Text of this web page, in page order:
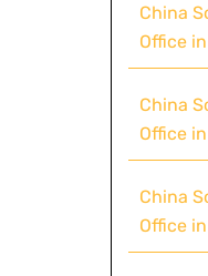
China
Office
China
Office
China
Office